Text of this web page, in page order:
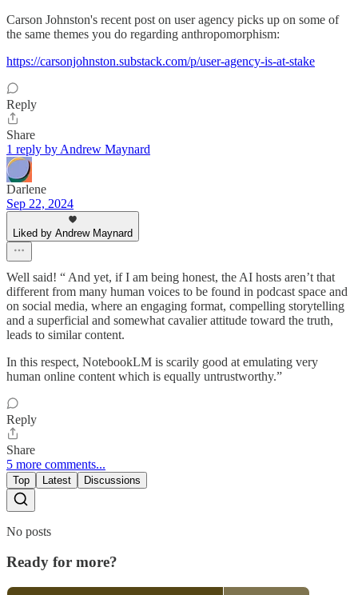
Carson Johnston's recent post on user agency picks up on some of
the same themes you do regarding anthropomorphism:
https://carsonjohnston.substack.com/p/user-agency-is-at-stake
Reply
Share
1 reply by Andrew Maynard
Darlene
Sep 22, 2024
Liked by Andrew Maynard
Well said! “ And yet, if I am being honest, the AI hosts aren’t that
different from many human voices to be found in podcast space and
on social media, where an engaging format, compelling storytelling
and a superficial and somewhat cavalier attitude toward the truth,
leads to similar content.
In this respect, NotebookLM is scarily good at emulating very
human online content which is equally untrustworthy.”
Reply
Share
5 more comments...
Top Latest Discussions
No posts
Ready for more?